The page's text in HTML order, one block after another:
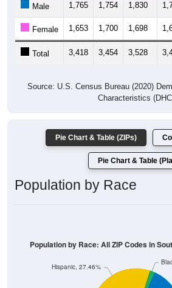
Male 1,765 1,754 1,830
Female 1,653 1,700 1,698
Total 3,418 3,454 3,528
Source: U.S. Census Bureau (2020)
Characteristics
Pie Chart & Table (ZIPs)
Pie Chart & Table
Population by Race
Hispanic, 27.46%
Population by Race: All ZIP Codes in